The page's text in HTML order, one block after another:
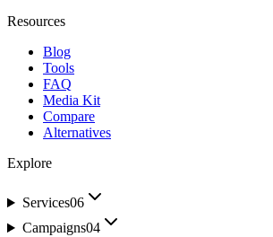
Resources
Blog
Tools
FAQ
Media Kit
Compare
Alternatives
Explore
Services06
Campaigns04